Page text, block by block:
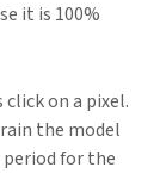
it is 100%
on a pixel.
the model
for the